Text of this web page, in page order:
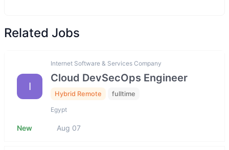
Related Jobs
I
Internet Software & Services Company
Cloud DevSecOps Engineer
Hybrid Remote fulltime
Egypt
New Aug 07